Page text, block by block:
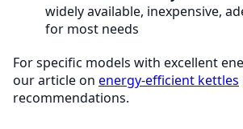
widely available, inexpensive,
for most needs
For specific models with excellent
our article on energy-efficient kettles
recommendations.